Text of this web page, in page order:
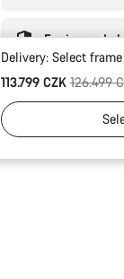
Engineered
Delivery: Select
113.799 CZKOriginal
126.499